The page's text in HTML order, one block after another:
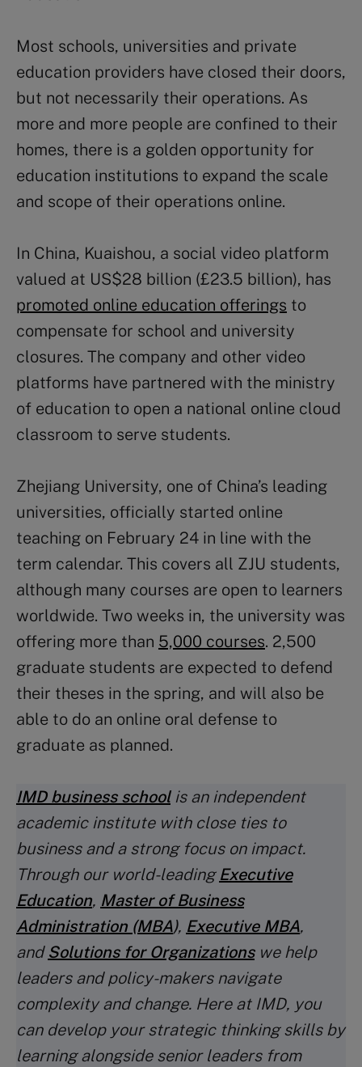
Most schools, universities and private
education providers have closed their doors,
but not necessarily their operations. As
more and more people are confined to their
homes, there is a golden opportunity for
education institutions to expand the scale
and scope of their operations online.
In China, Kuaishou, a social video platform
valued at US$28 billion (£23.5 billion), has
promoted online education offerings to
compensate for school and university
closures. The company and other video
platforms have partnered with the ministry
of education to open a national online cloud
classroom to serve students.
Zhejiang University, one of China’s leading
universities, officially started online
teaching on February 24 in line with the
term calendar. This covers all ZJU students,
although many courses are open to learners
worldwide. Two weeks in, the university was
offering more than 5,000 courses. 2,500
graduate students are expected to defend
their theses in the spring, and will also be
able to do an online oral defense to
graduate as planned.
IMD business schoolis an independent
academic institute with close ties to
business and a strong focus on impact.
Through our world-leading Executive
Education, Master of Business
Administration (MBA), Executive MBA,
and Solutions for Organizationswe help
leaders and policy-makers navigate
complexity and change. Here at IMD, you
can develop your strategic thinking skills by
learning alongside senior leaders from